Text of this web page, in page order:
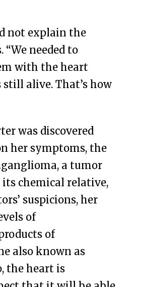
not explain the
“We needed to
with the heart
alive. That’s how
was discovered
her symptoms, the
a tumor
chemical relative,
suspicions, her
of
of
also known as
the heart is